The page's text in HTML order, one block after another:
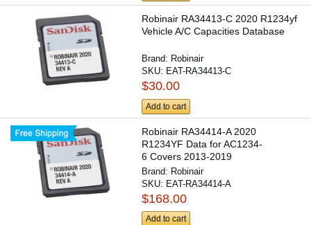
Robinair RA34413-C 2020 R1234yf
Vehicle A/C Capacities Database
Brand: Robinair
SKU: EAT-RA34413-C
$30.00
Add to cart
Robinair RA34414-A 2020
R1234YF Data for AC1234-
6 Covers 2013-2019
Brand: Robinair
SKU: EAT-RA34414-A
$168.00
Add to cart